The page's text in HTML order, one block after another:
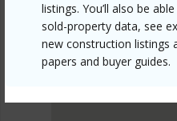
listings. You’ll also be
sold-property data, see
new construction listings
papers and buyer guides.